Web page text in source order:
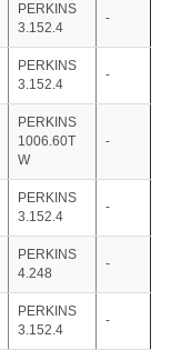
PERKINS
3.152.4
-
PERKINS
3.152.4
-
PERKINS
1006.60T
W
-
PERKINS
3.152.4
-
PERKINS
4.248
-
PERKINS
3.152.4
-